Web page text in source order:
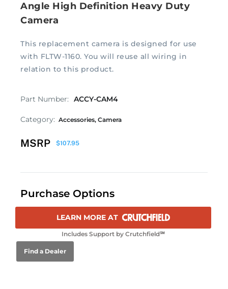
Angle High Definition Heavy Duty
Camera
This replacement camera is designed for use
with FLTW-1160. You will reuse all wiring in
relation to this product.
Part Number: ACCY-CAM4
Category: Accessories, Camera
MSRP $107.95
Purchase Options
LEARN MORE AT
Includes Support by Crutchfield℠
Find a Dealer